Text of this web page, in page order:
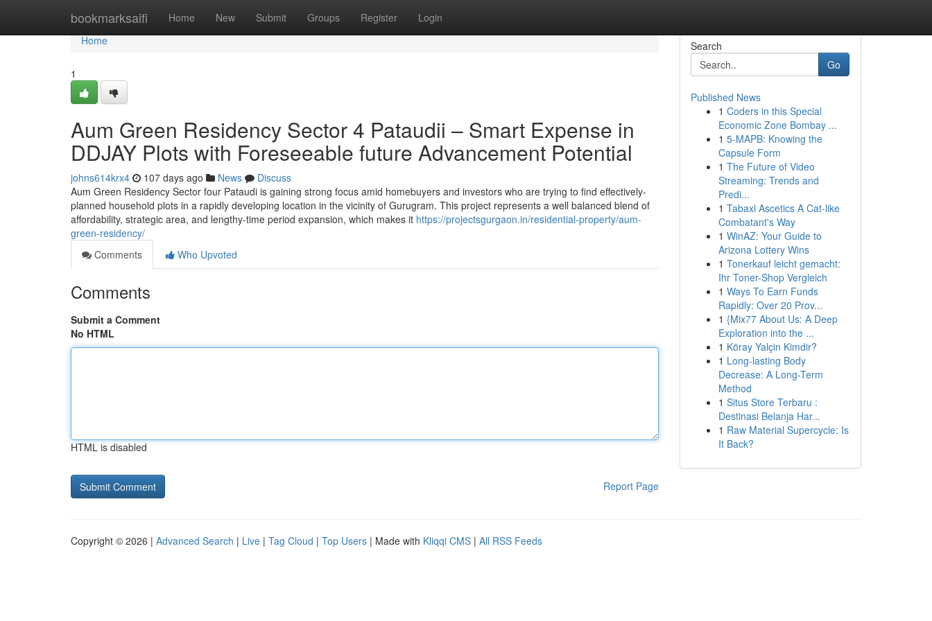
bookmarksaifi Home New Submit Groups Register Login
Home
Home
1
Aum Green Residency Sector 4 Pataudii – Smart Expense in
DDJAY Plots with Foreseeable future Advancement Potential
johns614krx4 107 days ago News
Discuss
Aum Green Residency Sector four Pataudi is gaining strong focus amid homebuyers and investors who are trying to find effectively-
planned household plots in a rapidly developing location in the vicinity of Gurugram. This project represents a well balanced blend of
affordability, strategic area, and lengthy-time period expansion, which makes it https://projectsgurgaon.in/residential-property/aum-
green-residency/
Comments
Who Upvoted
Comments
Submit a Comment
No HTML
HTML is disabled
Report Page
Search
Go
Published News
1 Coders in this Special
Economic Zone Bombay ...
1 5-MAPB: Knowing the
Capsule Form
1 The Future of Video
Streaming: Trends and
Predi...
1 Tabaxi Ascetics A Cat-like
Combatant's Way
1 WinAZ: Your Guide to
Arizona Lottery Wins
1 Tonerkauf leicht gemacht:
Ihr Toner-Shop Vergleich
1 Ways To Earn Funds
Rapidly: Over 20 Prov...
1 {Mix77 About Us: A Deep
Exploration into the ...
1 Köray Yalçin Kimdir?
1 Long-lasting Body
Decrease: A Long-Term
Method
1 Situs Store Terbaru :
Destinasi Belanja Har...
1 Raw Material Supercycle: Is
It Back?
Copyright © 2026 | Advanced Search | Live | Tag Cloud | Top Users | Made with Kliqqi CMS | All RSS Feeds